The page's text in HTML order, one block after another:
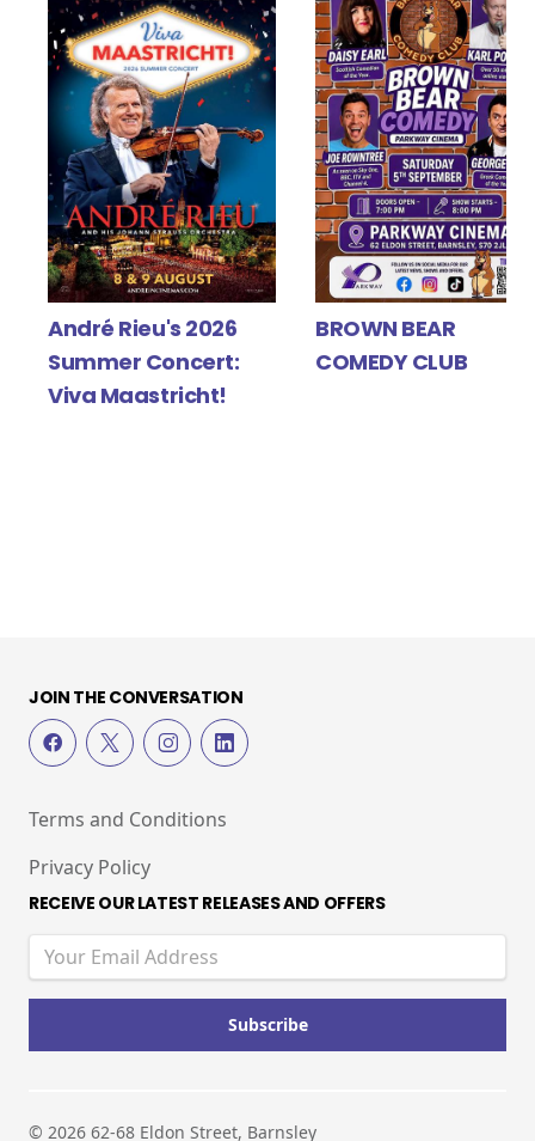
André Rieu's 2026
Summer Concert:
Viva Maastricht!
BROWN BEAR
COMEDY CLUB
JOIN THE CONVERSATION
Terms and Conditions
Privacy Policy
RECEIVE OUR LATEST RELEASES AND OFFERS
© 2026 62-68 Eldon Street, Barnsley